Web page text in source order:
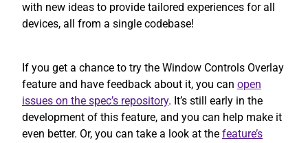
with new ideas to provide tailored experiences for all
devices, all from a single codebase!
If you get a chance to try the Window Controls Overlay
feature and have feedback about it, you can open
issues on the spec’s repository. It’s still early in the
development of this feature, and you can help make it
even better. Or, you can take a look at the feature’s